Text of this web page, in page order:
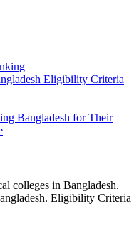
Eligibility Criteria
Bangladesh for Their
colleges in Bangladesh.
Eligibility Criteria